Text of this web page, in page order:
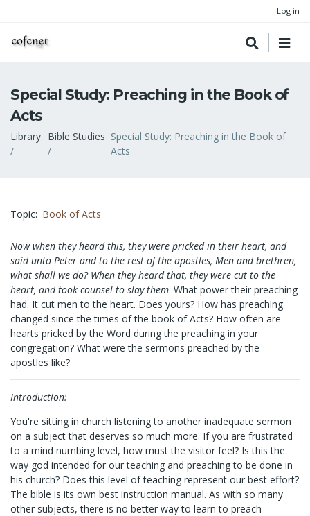
Log in
Special Study: Preaching in the Book of
Acts
Breadcrumb
Library Bible Studies Special Study: Preaching in the Book of
Acts
Topic Book of Acts
Now when they heard this, they were pricked in their heart, and
said unto Peter and to the rest of the apostles, Men and brethren,
what shall we do? When they heard that, they were cut to the
heart, and took counsel to slay them. What power their preaching
had. It cut men to the heart. Does yours? How has preaching
changed since the times of the book of Acts? How often are
hearts pricked by the Word during the preaching in your
congregation? What were the sermons preached by the
apostles like?
Introduction:
You're sitting in church listening to another inadequate sermon
on a subject that deserves so much more. If you are frustrated
to a mind numbing level, how must the visitor feel? Is this the
way god intended for our teaching and preaching to be done in
his church? Does this level of teaching represent our best effort?
The bible is its own best instruction manual. As with so many
other subjects, there is no better way to learn to preach